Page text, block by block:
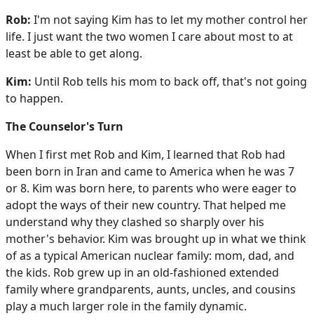
Rob: I'm not saying Kim has to let my mother control her
life. I just want the two women I care about most to at
least be able to get along.
Kim: Until Rob tells his mom to back off, that's not going
to happen.
The Counselor's Turn
When I first met Rob and Kim, I learned that Rob had
been born in Iran and came to America when he was 7
or 8. Kim was born here, to parents who were eager to
adopt the ways of their new country. That helped me
understand why they clashed so sharply over his
mother's behavior. Kim was brought up in what we think
of as a typical American nuclear family: mom, dad, and
the kids. Rob grew up in an old-fashioned extended
family where grandparents, aunts, uncles, and cousins
play a much larger role in the family dynamic.